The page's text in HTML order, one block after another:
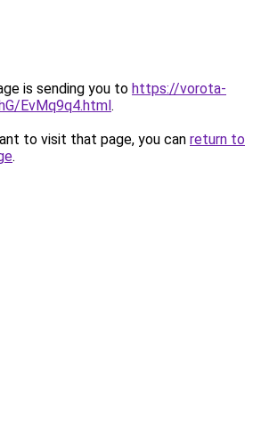
is sending you to https://vorota-
EvMq9q4.html.
to visit that page, you can return to
.